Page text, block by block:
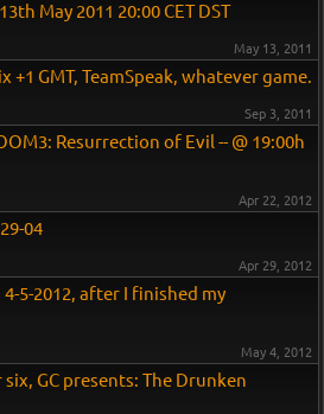
May 2011 20:00 CET DST
May 13, 2011
+1 GMT, TeamSpeak, whatever game.
Sep 3, 2011
Resurrection of Evil -- @ 19:00h
Apr 22, 2012
04
Apr 29, 2012
5-2012, after I finished my
May 4, 2012
six, GC presents: The Drunken